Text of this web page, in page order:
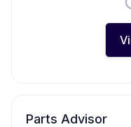
Parts Advisor